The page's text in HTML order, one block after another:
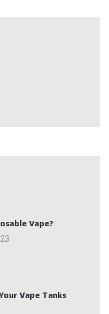
Vape?
Vape Tanks